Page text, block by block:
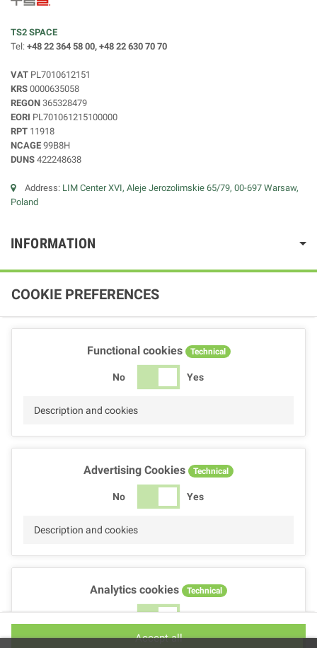
TS2 SPACE
Tel: +48 22 364 58 00, +48 22 630 70 70
VAT PL7010612151
KRS 0000635058
REGON 365328479
EORI PL701061215100000
RPT 11918
NCAGE 99B8H
DUNS 422248638
Address: LIM Center XVI, Aleje Jerozolimskie 65/79, 00-697 Warsaw,
Poland
INFORMATION
COOKIE PREFERENCES
Functional cookies Technical
No Yes
Description and cookies
Advertising Cookies Technical
No Yes
Description and cookies
Analytics cookies Technical
No Yes
Accept all